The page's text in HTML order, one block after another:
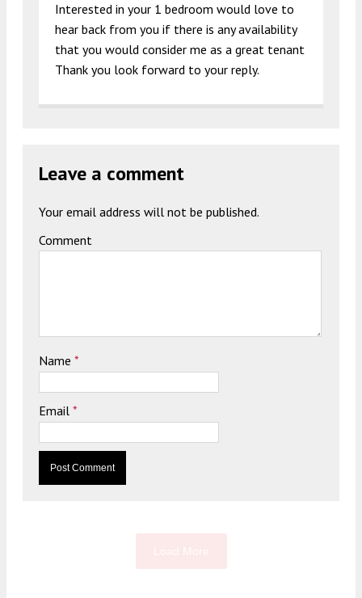
Interested in your 1 bedroom would love to
hear back from you if there is any availability
that you would consider me as a great tenant
Thank you look forward to your reply.
Leave a comment
Your email address will not be published.
Comment
Name *
Email *